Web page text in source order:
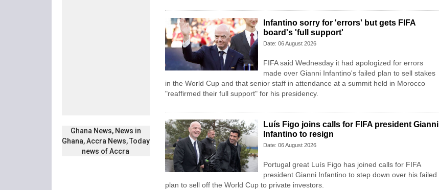
Ghana News, News in
Ghana, Accra News, Today
news of Accra
Infantino sorry for 'errors' but gets FIFA
board's 'full support'
Date: 06 August 2026
FIFA said Wednesday it had apologized for errors
made over Gianni Infantino's failed plan to sell stakes
in the World Cup and that senior staff in attendance at a summit held in Morocco
"reaffirmed their full support" for his presidency.
Luís Figo joins calls for FIFA president Gianni
Infantino to resign
Date: 06 August 2026
Portugal great Luís Figo has joined calls for FIFA
president Gianni Infantino to step down over his failed
plan to sell off the World Cup to private investors.